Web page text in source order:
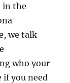
in the
we talk
who your
you need